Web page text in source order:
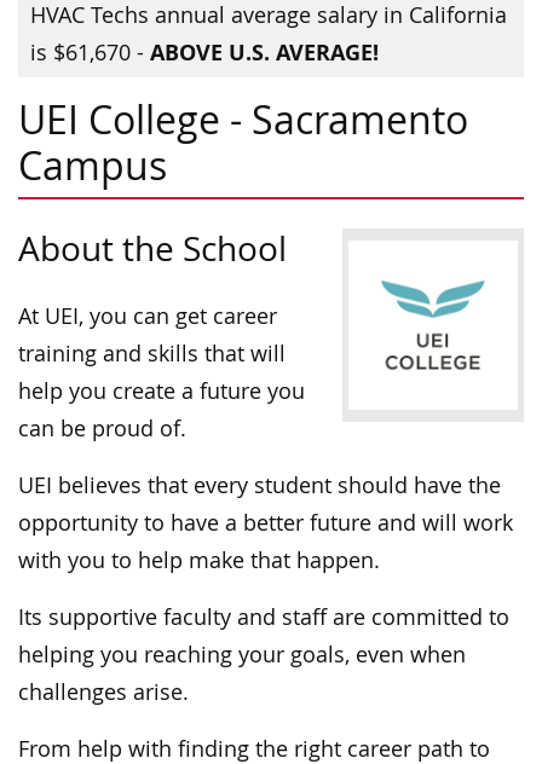
HVAC Techs annual average salary in California
is $61,670 - ABOVE U.S. AVERAGE!
UEI College - Sacramento
Campus
About the School
At UEI, you can get career
training and skills that will
help you create a future you
can be proud of.
UEI believes that every student should have the
opportunity to have a better future and will work
with you to help make that happen.
Its supportive faculty and staff are committed to
helping you reaching your goals, even when
challenges arise.
From help with finding the right career path to